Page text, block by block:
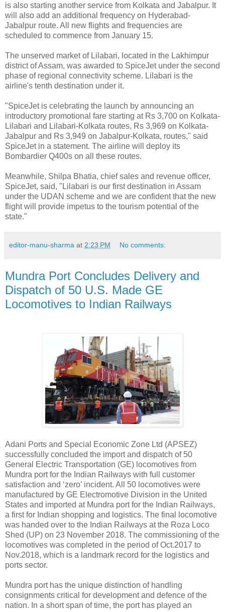
is also starting another service from Kolkata and Jabalpur. It
will also add an additional frequency on Hyderabad-
Jabalpur route. All new flights and frequencies are
scheduled to commence from January 15.
The unserved market of Lilabari, located in the Lakhimpur
district of Assam, was awarded to SpiceJet under the second
phase of regional connectivity scheme. Lilabari is the
airline's tenth destination under it.
"SpiceJet is celebrating the launch by announcing an
introductory promotional fare starting at Rs 3,700 on Kolkata-
Lilabari and Lilabari-Kolkata routes, Rs 3,969 on Kolkata-
Jabalpur and Rs 3,949 on Jabalpur-Kolkata, routes," said
SpiceJet in a statement. The airline will deploy its
Bombardier Q400s on all these routes.
Meanwhile, Shilpa Bhatia, chief sales and revenue officer,
SpiceJet, said, "Lilabari is our first destination in Assam
under the UDAN scheme and we are confident that the new
flight will provide impetus to the tourism potential of the
state."
editor-manu-sharma at 2:23 PM No comments:
Mundra Port Concludes Delivery and
Dispatch of 50 U.S. Made GE
Locomotives to Indian Railways
Adani Ports and Special Economic Zone Ltd (APSEZ)
successfully concluded the import and dispatch of 50
General Electric Transportation (GE) locomotives from
Mundra port for the Indian Railways with full customer
satisfaction and ‘zero’ incident. All 50 locomotives were
manufactured by GE Electromotive Division in the United
States and imported at Mundra port for the Indian Railways,
a first for Indian shopping and logistics. The final locomotive
was handed over to the Indian Railways at the Roza Loco
Shed (UP) on 23 November 2018. The commissioning of the
locomotives was completed in the period of Oct.2017 to
Nov.2018, which is a landmark record for the logistics and
ports sector.
Mundra port has the unique distinction of handling
consignments critical for development and defence of the
nation. In a short span of time, the port has played an